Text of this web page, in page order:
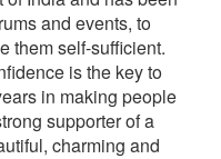
and events, to
them self-sufficient.
is the key to
in making people
supporter of a
charming and